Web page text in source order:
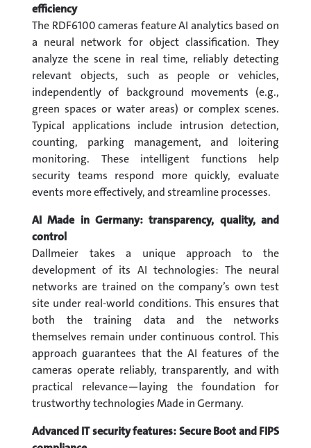
efficiency
The RDF6100 cameras feature AI analytics based on
a neural network for object classification. They
analyze the scene in real time, reliably detecting
relevant objects, such as people or vehicles,
independently of background movements (e.g.,
green spaces or water areas) or complex scenes.
Typical applications include intrusion detection,
counting, parking management, and loitering
monitoring. These intelligent functions help
security teams respond more quickly, evaluate
events more effectively, and streamline processes.
AI Made in Germany: transparency, quality, and
control
Dallmeier takes a unique approach to the
development of its AI technologies: The neural
networks are trained on the company’s own test
site under real-world conditions. This ensures that
both the training data and the networks
themselves remain under continuous control. This
approach guarantees that the AI features of the
cameras operate reliably, transparently, and with
practical relevance—laying the foundation for
trustworthy technologies Made in Germany.
Advanced IT security features: Secure Boot and FIPS